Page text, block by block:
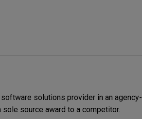
solutions provider in an agency-
source award to a competitor.